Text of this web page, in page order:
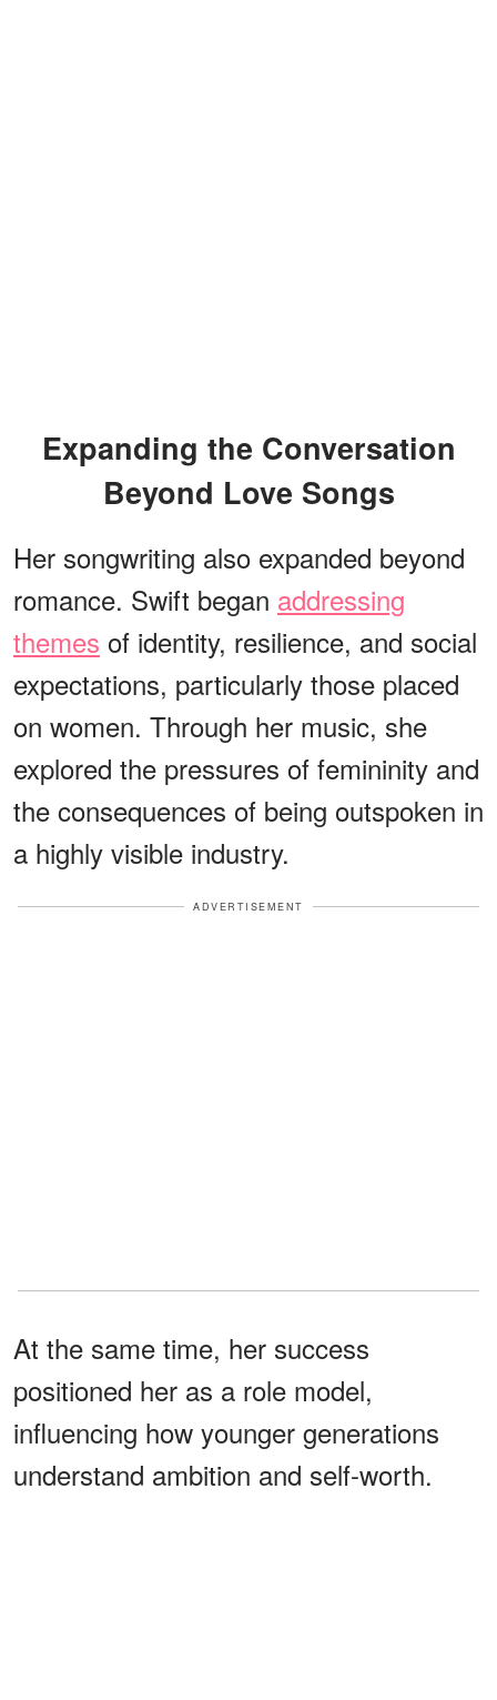
Expanding the Conversation
Beyond Love Songs
Her songwriting also expanded beyond
romance. Swift began addressing
themes of identity, resilience, and social
expectations, particularly those placed
on women. Through her music, she
explored the pressures of femininity and
the consequences of being outspoken in
a highly visible industry.
ADVERTISEMENT
At the same time, her success
positioned her as a role model,
influencing how younger generations
understand ambition and self-worth.